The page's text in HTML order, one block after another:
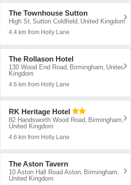
The Townhouse Sutton
High St,Sutton Coldfield, United Kingdom
4.4 km from Holly Lane
The Rollason Hotel
130 Wood End Road, Birmingham, United
Kingdom
4.6 km from Holly Lane
RK Heritage Hotel
82 Handsworth Wood Road, Birmingham,
United Kingdom
4.6 km from Holly Lane
The Aston Tavern
10 Aston Hall Road Aston Birmingham
United Kingdom